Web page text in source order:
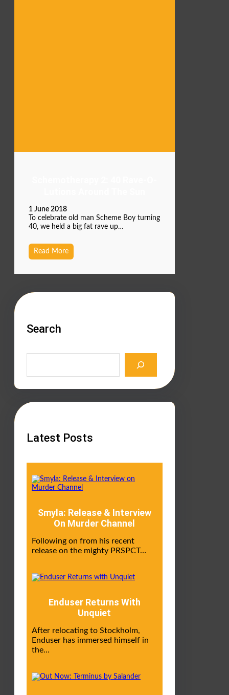
1 June 2018
To celebrate old man Scheme Boy turning
40, we held a big fat rave up…
Read More
Search
Latest Posts
Smyla: Release & Interview
On Murder Channel
Following on from his recent
release on the mighty PRSPCT…
Enduser Returns With
Unquiet
After relocating to Stockholm,
Enduser has immersed himself in
the…